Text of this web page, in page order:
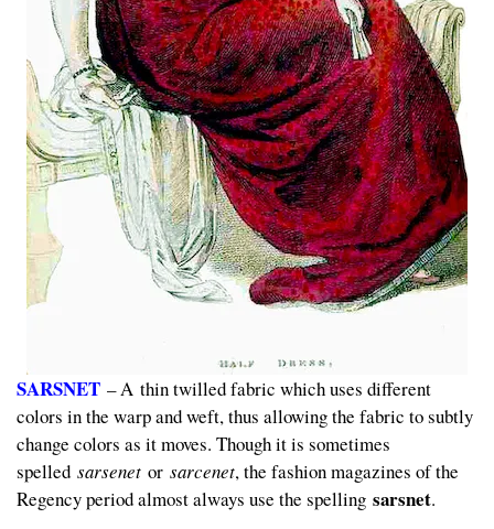
SARSNET – A thin twilled fabric which uses different
colors in the warp and weft, thus allowing the fabric to subtly
change colors as it moves. Though it is sometimes
spelled sarsenet or sarcenet, the fashion magazines of the
Regency period almost always use the spelling sarsnet.